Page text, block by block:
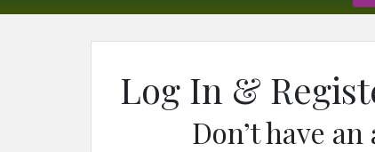
Log In &
Don’t have